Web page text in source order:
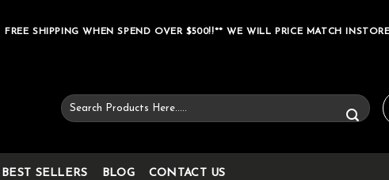
FREE SHIPPING WHEN SPEND OVER $500!!** WE WILL PRICE MATCH
Search
for:
BEST SELLERS BLOG CONTACT US